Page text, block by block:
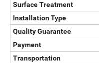
Surface Treatment
Installation Type
Quality Guarantee
Payment
Transportation